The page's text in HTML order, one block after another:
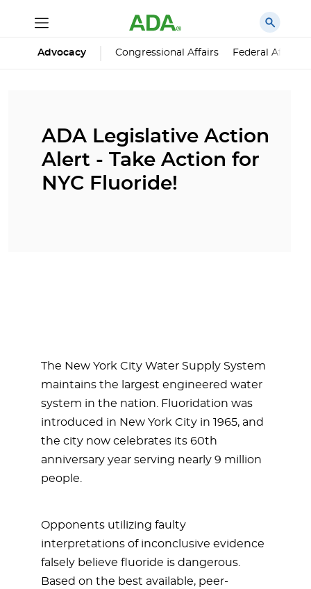
Advocacy Congressional Affairs Federal Affairs
ADA Legislative Action
Alert - Take Action for
NYC Fluoride!
The New York City Water Supply System
maintains the largest engineered water
system in the nation. Fluoridation was
introduced in New York City in 1965, and
the city now celebrates its 60th
anniversary year serving nearly 9 million
people.
Opponents utilizing faulty
interpretations of inconclusive evidence
falsely believe fluoride is dangerous.
Based on the best available, peer-